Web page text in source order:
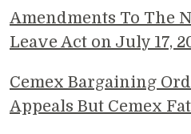
Amendments To The
Leave Act on July 17,
Cemex Bargaining
Appeals But Cemex